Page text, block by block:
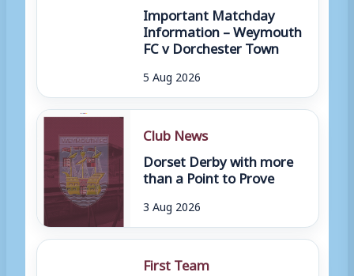
Important Matchday
Information – Weymouth
FC v Dorchester Town
5 Aug 2026
Club News
Dorset Derby with more
than a Point to Prove
3 Aug 2026
First Team